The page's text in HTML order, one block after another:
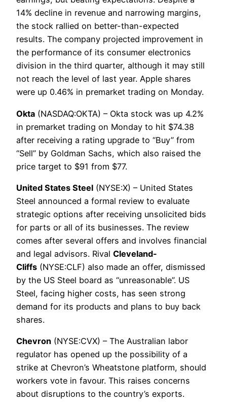
14% decline in revenue and narrowing margins,
the stock rallied on better-than-expected
results. The company projected improvement in
the performance of its consumer electronics
division in the third quarter, although it may still
not reach the level of last year. Apple shares
were up 0.46% in premarket trading on Monday.
Okta (NASDAQ:OKTA) – Okta stock was up 4.2%
in premarket trading on Monday to hit $74.38
after receiving a rating upgrade to “Buy” from
“Sell” by Goldman Sachs, which also raised the
price target to $91 from $77.
United States Steel (NYSE:X) – United States
Steel announced a formal review to evaluate
strategic options after receiving unsolicited bids
for parts or all of its businesses. The review
comes after several offers and involves financial
and legal advisors. Rival Cleveland-
Cliffs (NYSE:CLF) also made an offer, dismissed
by the US Steel board as “unreasonable”. US
Steel, facing higher costs, has seen strong
demand for its products and plans to buy back
shares.
Chevron (NYSE:CVX) – The Australian labor
regulator has opened up the possibility of a
strike at Chevron’s Wheatstone platform, should
workers vote in favour. This raises concerns
about disruptions to the country’s exports.